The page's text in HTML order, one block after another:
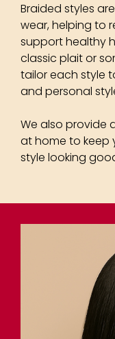
Plaits
for
Braided styles
wear, helping to
support healthy
classic plait or
tailor each style
and personal
We also provide
at home to keep
style looking